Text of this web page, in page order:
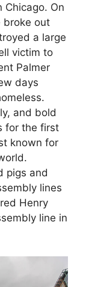
Chicago. On
broke out
a large
victim to
Palmer
days
and bold
for the first
known for
pigs and
lines
Henry
line in